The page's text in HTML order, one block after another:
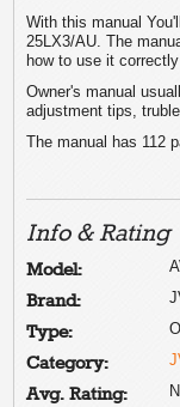
With this manual
25LX3/AU. The
how to use it
Owner's manual
adjustment tips,
The manual has 112
Info & Rating
Model:
Brand:
Type:
Category:
Avg. Rating: